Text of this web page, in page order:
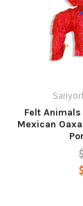
Felt
Mexican